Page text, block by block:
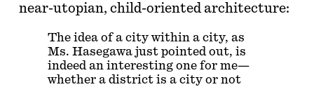
near-utopian, child-oriented architecture:
The idea of a city within a city, as
Ms. Hasegawa just pointed out, is
indeed an interesting one for me—
whether a district is a city or not